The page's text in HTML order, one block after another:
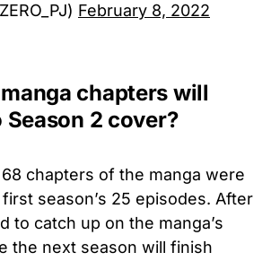
February 8, 2022
chapters will
Season 2 cover?
chapters of the manga were
season’s 25 episodes. After
to catch up on the manga’s
the next season will finish